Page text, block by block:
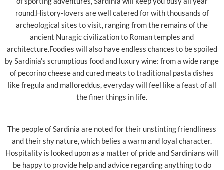
round.History-lovers are well catered for with thousands of
archeological sites to visit, ranging from the remains of the
ancient Nuragic civilization to Roman temples and
architecture.Foodies will also have endless chances to be spoiled
by Sardinia’s scrumptious food and luxury wine: from a wide range
of pecorino cheese and cured meats to traditional pasta dishes
like fregula and malloreddus, everyday will feel like a feast of all
the finer things in life.
The people of Sardinia are noted for their unstinting friendliness
and their shy nature, which belies a warm and loyal character.
Hospitality is looked upon as a matter of pride and Sardinians will
be happy to provide help and advice regarding anything to do